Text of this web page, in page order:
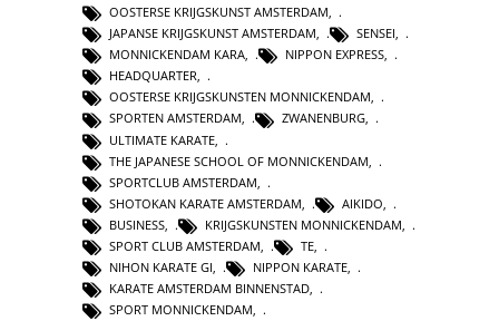
OOSTERSE KRIJGSKUNST AMSTERDAM,
JAPANSE KRIJGSKUNST AMSTERDAM, SENSEI,
MONNICKENDAM KARA, NIPPON EXPRESS,
HEADQUARTER,
OOSTERSE KRIJGSKUNSTEN MONNICKENDAM,
SPORTEN AMSTERDAM, ZWANENBURG,
ULTIMATE KARATE
THE JAPANESE SCHOOL OF MONNICKENDAM
SPORTCLUB AMSTERDAM
SHOTOKAN KARATE AMSTERDAM
AIKIDO
BUSINESS
KRIJGSKUNSTEN MONNICKENDAM
SPORT CLUB AMSTERDAM
TE
NIHON KARATE GI
NIPPON KARATE
KARATE AMSTERDAM BINNENSTAD
SPORT MONNICKENDAM,